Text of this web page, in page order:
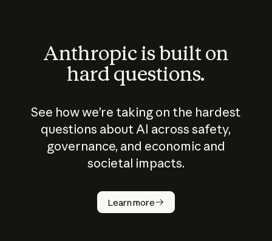
Anthropic is built on
hard questions.
See how we’re taking on the hardest
questions about AI across safety,
governance, and economic and
societal impacts.
Learn more
How does
AI work?